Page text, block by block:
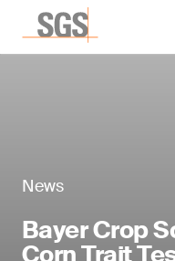
News
Bayer Crop
Corn Trait